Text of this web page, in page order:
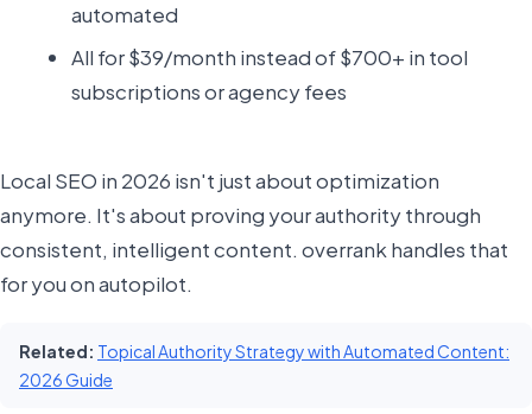
automated
All for $39/month instead of $700+ in tool
subscriptions or agency fees
Local SEO in 2026 isn't just about optimization
anymore. It's about proving your authority through
consistent, intelligent content. overrank handles that
for you on autopilot.
Related: Topical Authority Strategy with Automated Content:
2026 Guide